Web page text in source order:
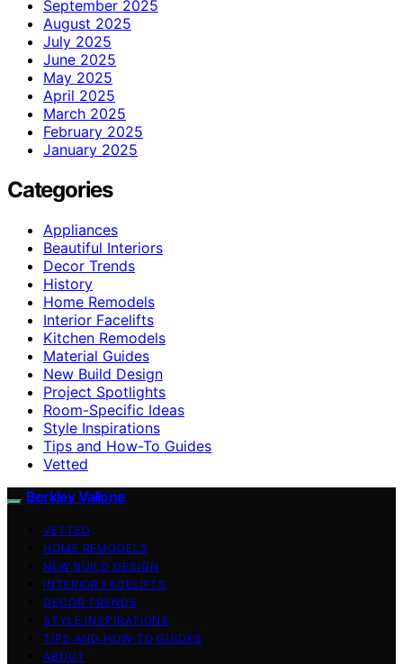
September 2025
August 2025
July 2025
June 2025
May 2025
April 2025
March 2025
February 2025
January 2025
Categories
Appliances
Beautiful Interiors
Decor Trends
History
Home Remodels
Interior Facelifts
Kitchen Remodels
Material Guides
New Build Design
Project Spotlights
Room-Specific Ideas
Style Inspirations
Tips and How-To Guides
Vetted
Berkley Vallone
VETTED
HOME REMODELS
NEW BUILD DESIGN
INTERIOR FACELIFTS
DECOR TRENDS
STYLE INSPIRATIONS
TIPS AND HOW-TO GUIDES
ABOUT